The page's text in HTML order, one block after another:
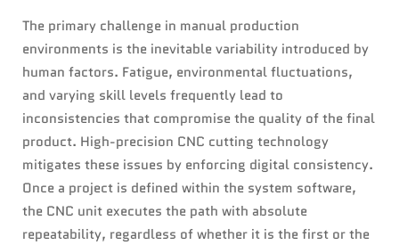
The primary challenge in manual production
environments is the inevitable variability introduced by
human factors. Fatigue, environmental fluctuations,
and varying skill levels frequently lead to
inconsistencies that compromise the quality of the final
product. High-precision CNC cutting technology
mitigates these issues by enforcing digital consistency.
Once a project is defined within the system software,
the CNC unit executes the path with absolute
repeatability, regardless of whether it is the first or the